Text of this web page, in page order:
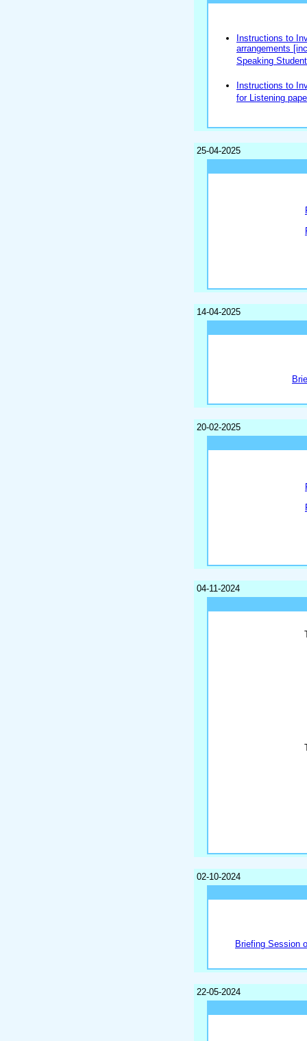
Instructions to
arrangements
Speaking
Instructions to
for Listening
25-04-2025
14-04-2025
20-02-2025
04-11-2024
02-10-2024
Briefing Session
22-05-2024